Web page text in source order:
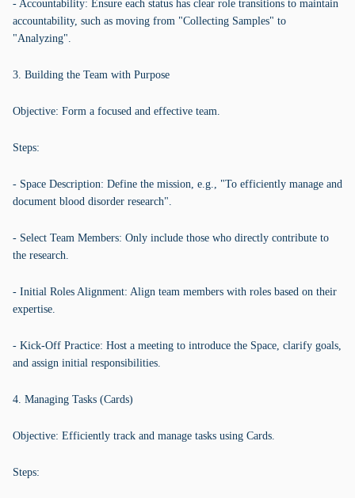
- Accountability: Ensure each status has clear role transitions to maintain
accountability, such as moving from "Collecting Samples" to
"Analyzing".
3. Building the Team with Purpose
Objective: Form a focused and effective team.
Steps:
- Space Description: Define the mission, e.g., "To efficiently manage and
document blood disorder research".
- Select Team Members: Only include those who directly contribute to
the research.
- Initial Roles Alignment: Align team members with roles based on their
expertise.
- Kick-Off Practice: Host a meeting to introduce the Space, clarify goals,
and assign initial responsibilities.
4. Managing Tasks (Cards)
Objective: Efficiently track and manage tasks using Cards.
Steps: